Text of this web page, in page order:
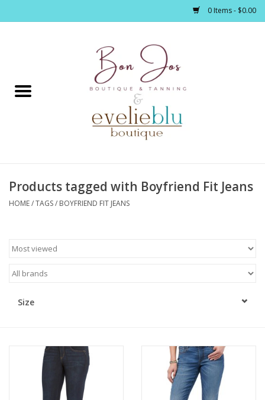
0 Items - $0.00
Home
Footwear / Accessories
Home Décor
Gift cards
Products tagged with Boyfriend Fit Jeans
HOME/TAGS/ BOYFRIEND FIT JEANS
Size